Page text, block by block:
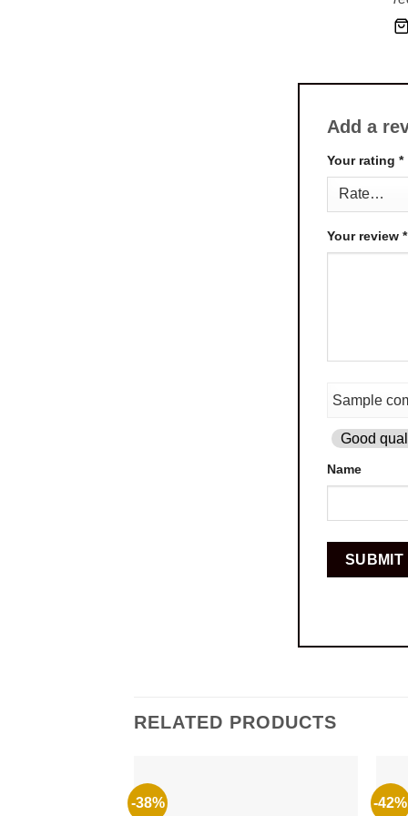
Add a
Your rating *
Your review *
Good
Name
RELATED PRODUCTS
-38% -42%